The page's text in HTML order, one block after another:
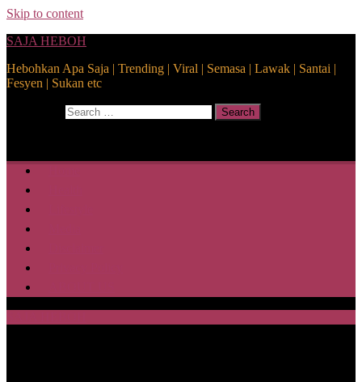
Skip to content
SAJA HEBOH
Hebohkan Apa Saja | Trending | Viral | Semasa | Lawak | Santai |
Fesyen | Sukan etc
Search